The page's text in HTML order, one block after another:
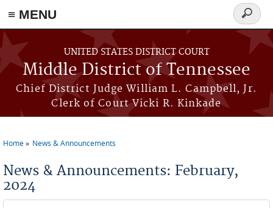
≡ MENU
Skip to main content
UNITED STATES DISTRICT COURT
Middle District of Tennessee
Chief District Judge William L. Campbell, Jr.
Clerk of Court Vicki R. Kinkade
Search
form
Home News & Announcements
News & Announcements: February,
2024